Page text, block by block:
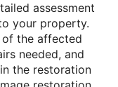
assessment
your property.
the affected
needed, and
the restoration